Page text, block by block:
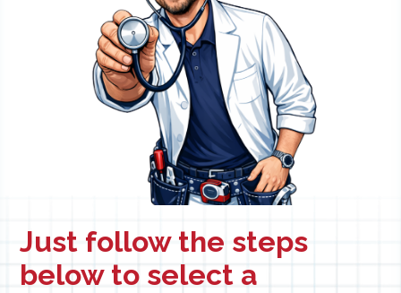
Just follow the steps
below to select a